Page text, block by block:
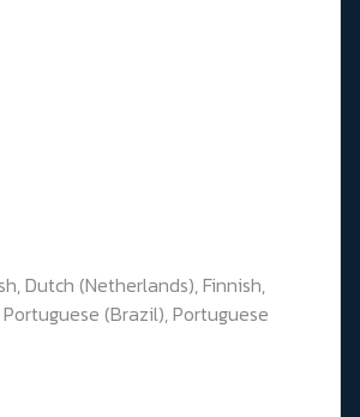
Dutch (Netherlands), Finnish,
(Brazil), Portuguese